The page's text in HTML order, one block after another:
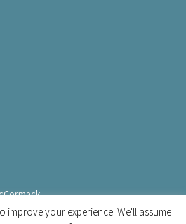
improve your experience. We'll assume